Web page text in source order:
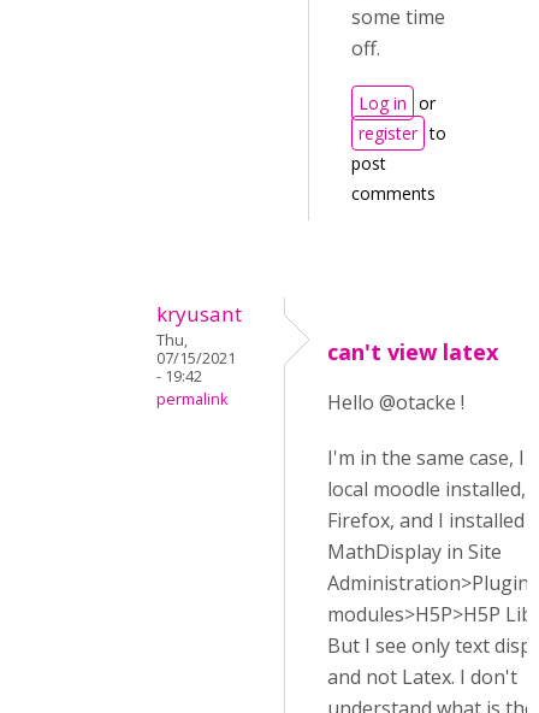
some time
off.
Log in or
register to
post
comments
kryusant
Thu,
07/15/2021
- 19:42
permalink
can't view latex
Hello @otacke !
I'm in the same case, I
local moodle installed,
Firefox, and I installed
MathDisplay in Site
modules>H5P>H5P
But I see only text
and not Latex. I don't